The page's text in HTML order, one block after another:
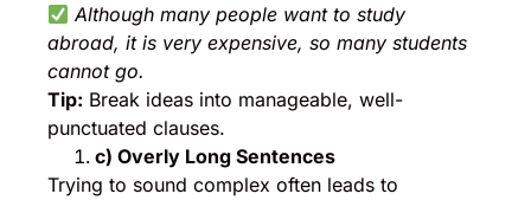
Although many people want to study
abroad, it is very expensive, so many students
cannot go.
Tip: Break ideas into manageable, well-
punctuated clauses.
c) Overly Long Sentences
Trying to sound complex often leads to